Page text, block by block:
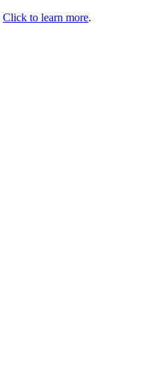
Click to learn more.